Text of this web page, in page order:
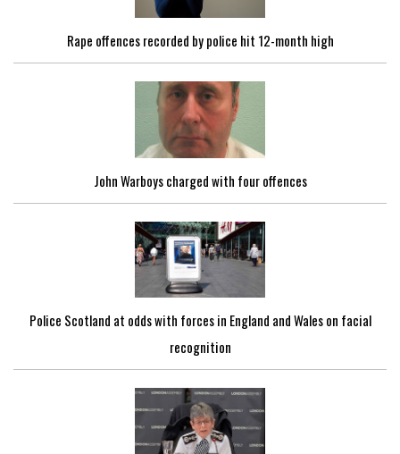
Rape offences recorded by police hit 12-month high
John Warboys charged with four offences
Police Scotland at odds with forces in England and Wales on facial
recognition